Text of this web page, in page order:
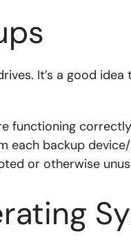
It’s a good
functioning
each backup
or otherwise